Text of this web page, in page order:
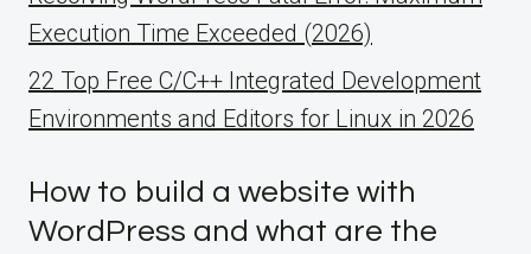
Execution Time Exceeded (2026)
22 Top Free C/C++ Integrated Development
Environments and Editors for Linux in 2026
How to build a website with
WordPress and what are the